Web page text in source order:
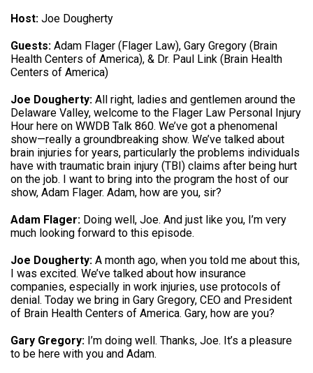
Host: Joe Dougherty
Guests: Adam Flager (Flager Law), Gary Gregory (Brain
Health Centers of America), & Dr. Paul Link (Brain Health
Centers of America)
Joe Dougherty: All right, ladies and gentlemen around the
Delaware Valley, welcome to the Flager Law Personal Injury
Hour here on WWDB Talk 860. We’ve got a phenomenal
show—really a groundbreaking show. We’ve talked about
brain injuries for years, particularly the problems individuals
have with traumatic brain injury (TBI) claims after being hurt
on the job. I want to bring into the program the host of our
show, Adam Flager. Adam, how are you, sir?
Adam Flager: Doing well, Joe. And just like you, I’m very
much looking forward to this episode.
Joe Dougherty: A month ago, when you told me about this,
I was excited. We’ve talked about how insurance
companies, especially in work injuries, use protocols of
denial. Today we bring in Gary Gregory, CEO and President
of Brain Health Centers of America. Gary, how are you?
Gary Gregory: I’m doing well. Thanks, Joe. It’s a pleasure
to be here with you and Adam.